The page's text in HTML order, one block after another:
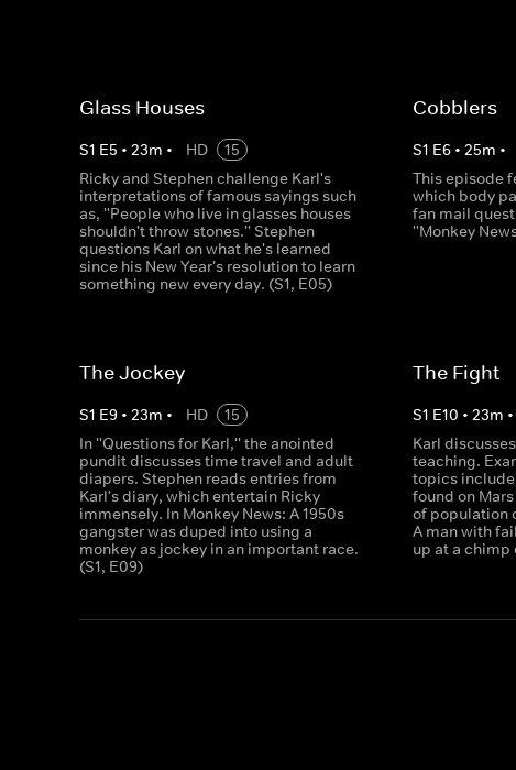
Glass Houses
S1 E5 • 23m • HD
15
Ricky and Stephen challenge Karl's
interpretations of famous sayings such
as, ''People who live in glasses houses
shouldn't throw stones.'' Stephen
questions Karl on what he's learned
since his New Year's resolution to learn
something new every day. (S1, E05)
Cobblers
S1 E6 •25m •
This episode
which body
fan mail
''Monkey
The Jockey
S1 E9 • 23m • HD
15
In ''Questions for Karl,'' the anointed
pundit discusses time travel and adult
diapers. Stephen reads entries from
Karl's diary, which entertain Ricky
immensely. In Monkey News: A 1950s
gangster was duped into using a
monkey as jockey in an important race.
(S1, E09)
The Fight
S1 E10 •23m •
Karl
teaching.
topics
found on
of population
A man with
up at a chimp